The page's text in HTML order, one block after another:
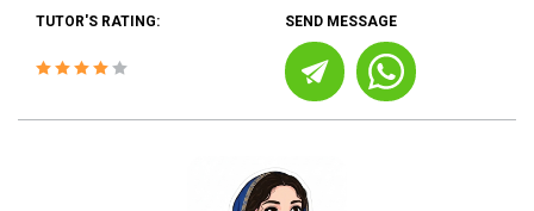
TUTOR'S RATING: SEND MESSAGE